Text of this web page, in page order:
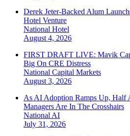
Derek Jeter-Backed Alum
Hotel Venture
National Hotel
August 4, 2026
FIRST DRAFT LIVE: Mavik
Big On CRE Distress
National Capital Markets
August 3, 2026
As AI Adoption Ramps Up, Half
Managers Are In The Crosshairs
NationalAI
July 31, 2026